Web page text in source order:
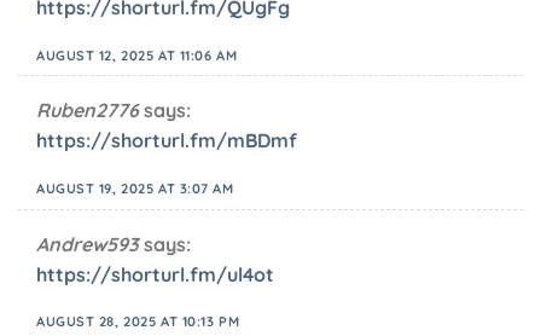
https://shorturl.fm/QUgFg
AUGUST 12, 2025 AT 11:06 AM
Ruben2776 says:
https://shorturl.fm/mBDmf
AUGUST 19, 2025 AT 3:07 AM
Andrew593 says:
https://shorturl.fm/ul4ot
AUGUST 28, 2025 AT 10:13 PM